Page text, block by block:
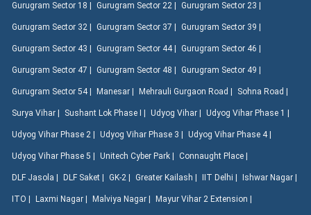
Gurugram Sector 18 | Gurugram Sector 22 | Gurugram Sector 23 |
Gurugram Sector 32 | Gurugram Sector 37 | Gurugram Sector 39 |
Gurugram Sector 43 | Gurugram Sector 44 | Gurugram Sector 46 |
Gurugram Sector 47 | Gurugram Sector 48 | Gurugram Sector 49 |
Gurugram Sector 54 | Manesar | Mehrauli Gurgaon Road | Sohna Road |
Surya Vihar | Sushant Lok Phase I | Udyog Vihar | Udyog Vihar Phase 1 |
Udyog Vihar Phase 2 | Udyog Vihar Phase 3 | Udyog Vihar Phase 4 |
Udyog Vihar Phase 5 | Unitech Cyber Park | Connaught Place |
DLF Jasola | DLF Saket | GK-2 | Greater Kailash | IIT Delhi | Ishwar Nagar |
ITO | Laxmi Nagar | Malviya Nagar | Mayur Vihar 2 Extension |